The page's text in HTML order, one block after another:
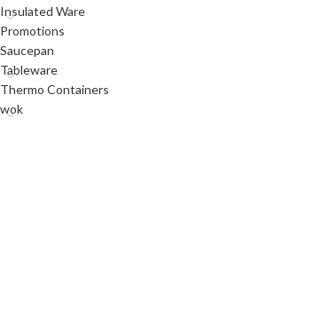
Insulated Ware
Promotions
Saucepan
Tableware
Thermo Containers
wok